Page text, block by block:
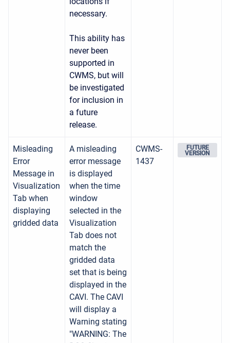
necessary.
This ability has
never been
supported in
CWMS, but will
be investigated
for inclusion in
a future
release.
Misleading
Error
Message in
Visualization
Tab when
displaying
gridded data
A misleading
error message
is displayed
when the time
window
selected in the
Visualization
Tab does not
match the
gridded data
set that is being
displayed in the
CAVI. The CAVI
will display a
Warning stating
"WARNING: The
CWMS-
1437
FUTURE
VERSION